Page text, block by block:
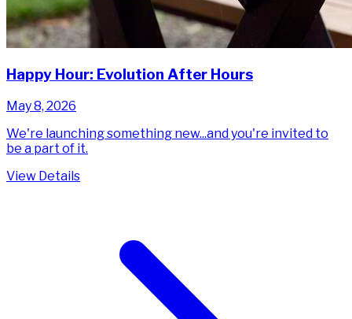
Happy Hour: Evolution After Hours
May 8, 2026
We're launching something new...and you're invited to
be a part of it.
View Details